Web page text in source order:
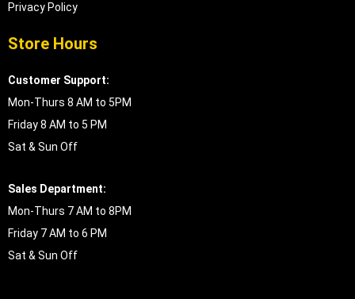
Privacy Policy
Store Hours
Customer Support:
Mon-Thurs 8 AM to 5PM
Friday 8 AM to 5 PM
Sat & Sun Off
Sales Department:
Mon-Thurs 7 AM to 8PM
Friday 7 AM to 6 PM
Sat & Sun Off